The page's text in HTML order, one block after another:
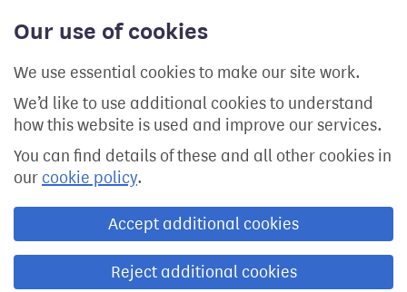
Our use of cookies
We use essential cookies to make our site work.
We’d like to use additional cookies to understand
how this website is used and improve our services.
You can find details of these and all other cookies in
our cookie policy.
Accept additional cookies
Reject additional cookies
content